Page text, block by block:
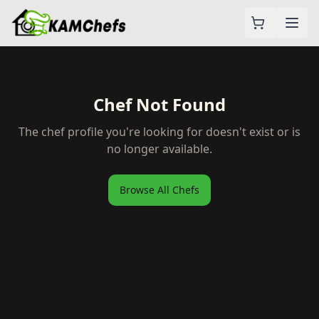
Chef Not Found
The chef profile you're looking for doesn't exist or is
no longer available.
Browse All Chefs